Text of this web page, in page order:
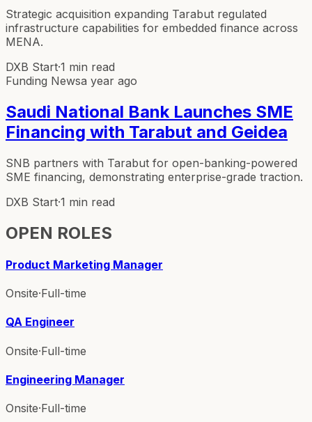
Strategic acquisition expanding Tarabut regulated
infrastructure capabilities for embedded finance across
MENA.
DXB Start·1 min read
Funding Newsa year ago
Saudi National Bank Launches SME
Financing with Tarabut and Geidea
SNB partners with Tarabut for open-banking-powered
SME financing, demonstrating enterprise-grade traction.
DXB Start·1 min read
OPEN ROLES
Product Marketing Manager
Onsite·Full-time
QA Engineer
Onsite·Full-time
Engineering Manager
Onsite·Full-time